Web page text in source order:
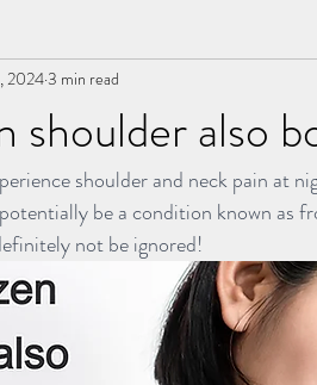
击波治疗
拔罐 | Cupping 拨筋护理 |
药浴 | Herbal Bath
shoulder also
20243 min read
shoulder and neck pain at
be a condition known as
not be ignored!